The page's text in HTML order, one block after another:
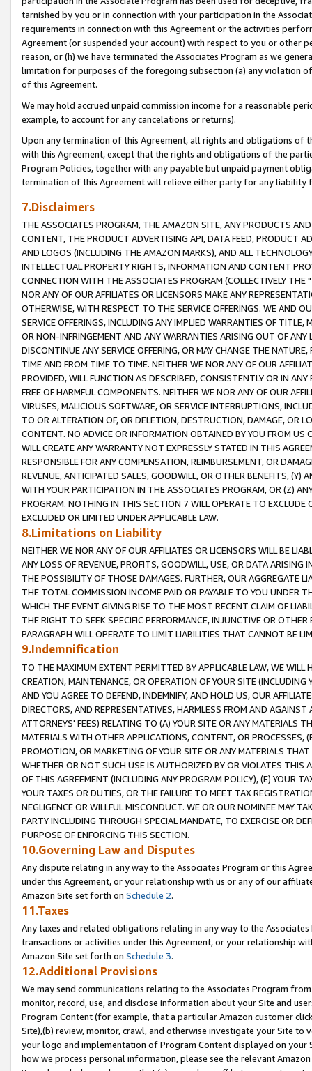
tarnished by you or in connection with your participation in the
requirements in connection with this Agreement or the activities
Agreement (or suspended your account) with respect to you or other
reason, or (h) we have terminated the Associates Program as we
limitation for purposes of the foregoing subsection (a) any violation
of this Agreement.
We may hold accrued unpaid commission income for a reasonable
example, to account for any cancelations or returns).
Upon any termination of this Agreement, all rights and obligations of
with this Agreement, except that the rights and obligations of the
Program Policies, together with any payable but unpaid payment
termination of this Agreement will relieve either party for any liability
7.Disclaimers
THE ASSOCIATES PROGRAM, THE AMAZON SITE, ANY PRODUCTS
CONTENT, THE PRODUCT ADVERTISING API, DATA FEED, PRODUCT
AND LOGOS (INCLUDING THE AMAZON MARKS), AND ALL
INTELLECTUAL PROPERTY RIGHTS, INFORMATION AND CONTENT
CONNECTION WITH THE ASSOCIATES PROGRAM (COLLECTIVELY THE "
NOR ANY OF OUR AFFILIATES OR LICENSORS MAKE ANY
OTHERWISE, WITH RESPECT TO THE SERVICE OFFERINGS. WE AND
SERVICE OFFERINGS, INCLUDING ANY IMPLIED WARRANTIES OF
OR NON-INFRINGEMENT AND ANY WARRANTIES ARISING OUT OF ANY
DISCONTINUE ANY SERVICE OFFERING, OR MAY CHANGE THE
TIME AND FROM TIME TO TIME. NEITHER WE NOR ANY OF OUR
PROVIDED, WILL FUNCTION AS DESCRIBED, CONSISTENTLY OR IN
FREE OF HARMFUL COMPONENTS. NEITHER WE NOR ANY OF OUR
VIRUSES, MALICIOUS SOFTWARE, OR SERVICE INTERRUPTIONS,
TO OR ALTERATION OF, OR DELETION, DESTRUCTION, DAMAGE, OR
CONTENT. NO ADVICE OR INFORMATION OBTAINED BY YOU FROM
WILL CREATE ANY WARRANTY NOT EXPRESSLY STATED IN THIS
RESPONSIBLE FOR ANY COMPENSATION, REIMBURSEMENT, OR
REVENUE, ANTICIPATED SALES, GOODWILL, OR OTHER BENEFITS,
WITH YOUR PARTICIPATION IN THE ASSOCIATES PROGRAM, OR (Z)
PROGRAM. NOTHING IN THIS SECTION 7 WILL OPERATE TO
EXCLUDED OR LIMITED UNDER APPLICABLE LAW.
8.Limitations on Liability
NEITHER WE NOR ANY OF OUR AFFILIATES OR LICENSORS WILL BE
ANY LOSS OF REVENUE, PROFITS, GOODWILL, USE, OR DATA ARISING
THE POSSIBILITY OF THOSE DAMAGES. FURTHER, OUR AGGREGATE
THE TOTAL COMMISSION INCOME PAID OR PAYABLE TO YOU UNDER
WHICH THE EVENT GIVING RISE TO THE MOST RECENT CLAIM OF
THE RIGHT TO SEEK SPECIFIC PERFORMANCE, INJUNCTIVE OR
PARAGRAPH WILL OPERATE TO LIMIT LIABILITIES THAT CANNOT BE
9.Indemnification
TO THE MAXIMUM EXTENT PERMITTED BY APPLICABLE LAW, WE WILL
CREATION, MAINTENANCE, OR OPERATION OF YOUR SITE (INCLUDING
AND YOU AGREE TO DEFEND, INDEMNIFY, AND HOLD US, OUR
DIRECTORS, AND REPRESENTATIVES, HARMLESS FROM AND
ATTORNEYS' FEES) RELATING TO (A) YOUR SITE OR ANY MATERIALS
MATERIALS WITH OTHER APPLICATIONS, CONTENT, OR PROCESSES,
PROMOTION, OR MARKETING OF YOUR SITE OR ANY MATERIALS
WHETHER OR NOT SUCH USE IS AUTHORIZED BY OR VIOLATES THIS
OF THIS AGREEMENT (INCLUDING ANY PROGRAM POLICY), (E) YOUR
YOUR TAXES OR DUTIES, OR THE FAILURE TO MEET TAX
NEGLIGENCE OR WILLFUL MISCONDUCT. WE OR OUR NOMINEE MAY
PARTY INCLUDING THROUGH SPECIAL MANDATE, TO EXERCISE OR
PURPOSE OF ENFORCING THIS SECTION.
10.Governing Law and Disputes
Any dispute relating in any way to the Associates Program or this
under this Agreement, or your relationship with us or any of our
Amazon Site set forth on Schedule 2.
11.Taxes
Any taxes and related obligations relating in any way to the
transactions or activities under this Agreement, or your relationship
Amazon Site set forth on Schedule 3.
12.Additional Provisions
We may send communications relating to the Associates Program
monitor, record, use, and disclose information about your Site and
Program Content (for example, that a particular Amazon customer
Site),(b) review, monitor, crawl, and otherwise investigate your Site
your logo and implementation of Program Content displayed on
how we process personal information, please see the relevant